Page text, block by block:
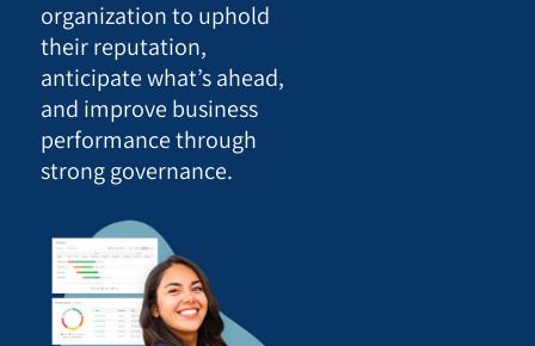
organization to uphold
their reputation,
anticipate what’s ahead,
and improve business
performance through
strong governance.